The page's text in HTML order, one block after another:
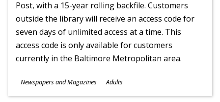
Post, with a 15-year rolling backfile. Customers
outside the library will receive an access code for
seven days of unlimited access at a time. This
access code is only available for customers
currently in the Baltimore Metropolitan area.
Subjects
Newspapers and Magazines
Ages
Adults